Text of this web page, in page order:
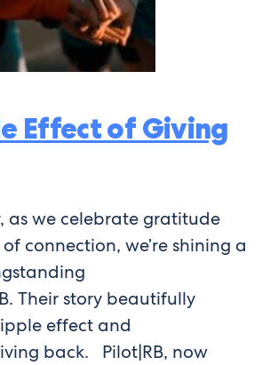
Effect of Giving
as we celebrate gratitude
connection, we’re shining a
Their story beautifully
effect and
back. Pilot|RB, now